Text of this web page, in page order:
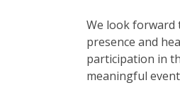
We look forward
presence and
participation in
meaningful